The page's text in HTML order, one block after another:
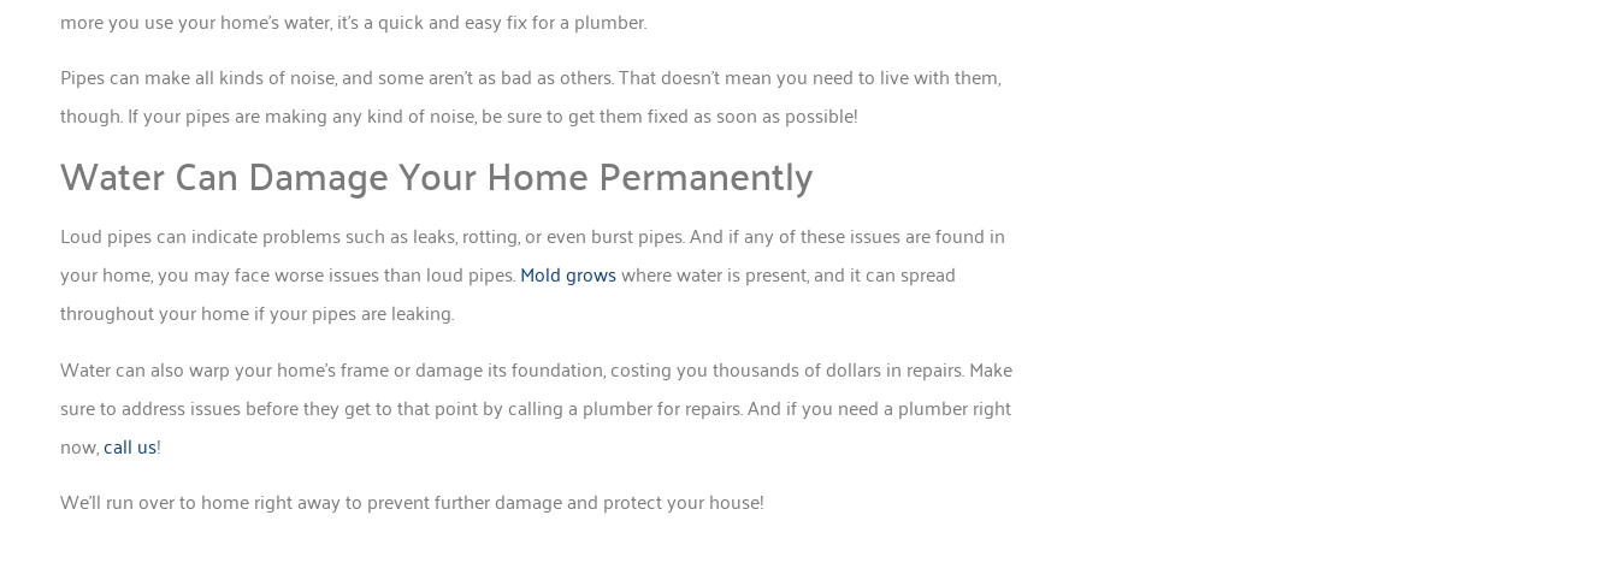
more you use your home’s water, it’s a quick and easy fix for a plumber.
Pipes can make all kinds of noise, and some aren’t as bad as others. That doesn’t mean you need to live with them,
though. If your pipes are making any kind of noise, be sure to get them fixed as soon as possible!
Water Can Damage Your Home Permanently
Loud pipes can indicate problems such as leaks, rotting, or even burst pipes. And if any of these issues are found in
your home, you may face worse issues than loud pipes.Mold growswhere water is present, and it can spread
throughout your home if your pipes are leaking.
Water can also warp your home’s frame or damage its foundation, costing you thousands of dollars in repairs. Make
sure to address issues before they get to that point by calling a plumber for repairs. And if you need a plumber right
now,call us!
We’ll run over to home right away to prevent further damage and protect your house!